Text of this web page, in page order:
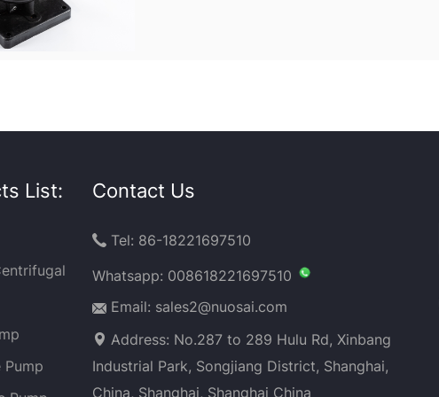
List:
Pump
Contact Us
 Tel: 86-18221697510
Whatsapp: 008618221697510
Email: sales2@nuosai.com
Address: No.287 to 289 Hulu Rd, Xinbang
Industrial Park, Songjiang District, Shanghai,
China, Shanghai, Shanghai China